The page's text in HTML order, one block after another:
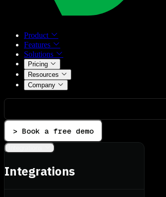
Product
Features
Solutions
Pricing
Resources
Company
> Book a free demo
Integrations